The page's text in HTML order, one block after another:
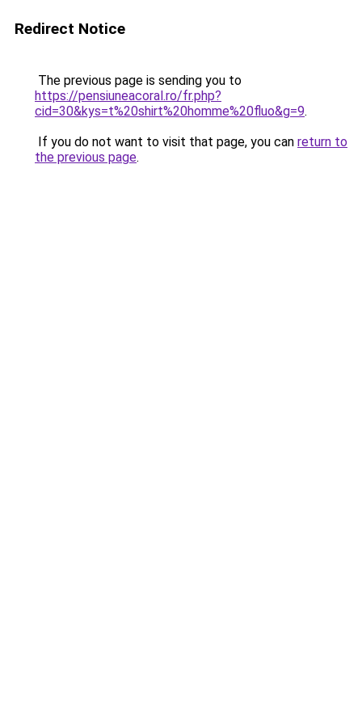
Redirect Notice
The previous page is sending you to
https://pensiuneacoral.ro/fr.php?
cid=30&kys=t%20shirt%20homme%20fluo&g=9.
If you do not want to visit that page, you can return to
the previous page.